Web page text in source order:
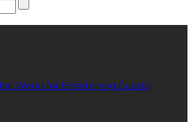
Works for Entertaining Guests